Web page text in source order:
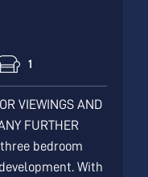
1
VIEWINGS AND
FURTHER
bedroom
With